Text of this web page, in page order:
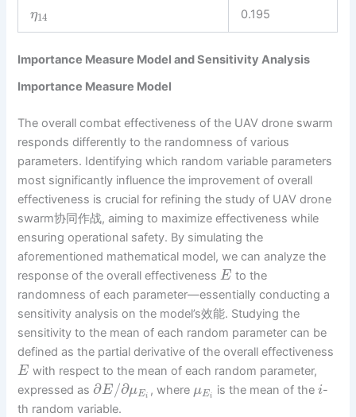
η14 0.195
Importance Measure Model and Sensitivity Analysis
Importance Measure Model
The overall combat effectiveness of the UAV drone swarm
responds differently to the randomness of various
parameters. Identifying which random variable parameters
most significantly influence the improvement of overall
effectiveness is crucial for refining the study of UAV drone
swarm协同作战, aiming to maximize effectiveness while
ensuring operational safety. By simulating the
aforementioned mathematical model, we can analyze the
response of the overall effectivenessE to the
randomness of each parameter—essentially conducting a
sensitivity analysis on the model’s效能. Studying the
sensitivity to the mean of each random parameter can be
defined as the partial derivative of the overall effectiveness
E with respect to the mean of each random parameter,
expressed as∂E/∂μEi , where μEi is the mean of thei-
th random variable.